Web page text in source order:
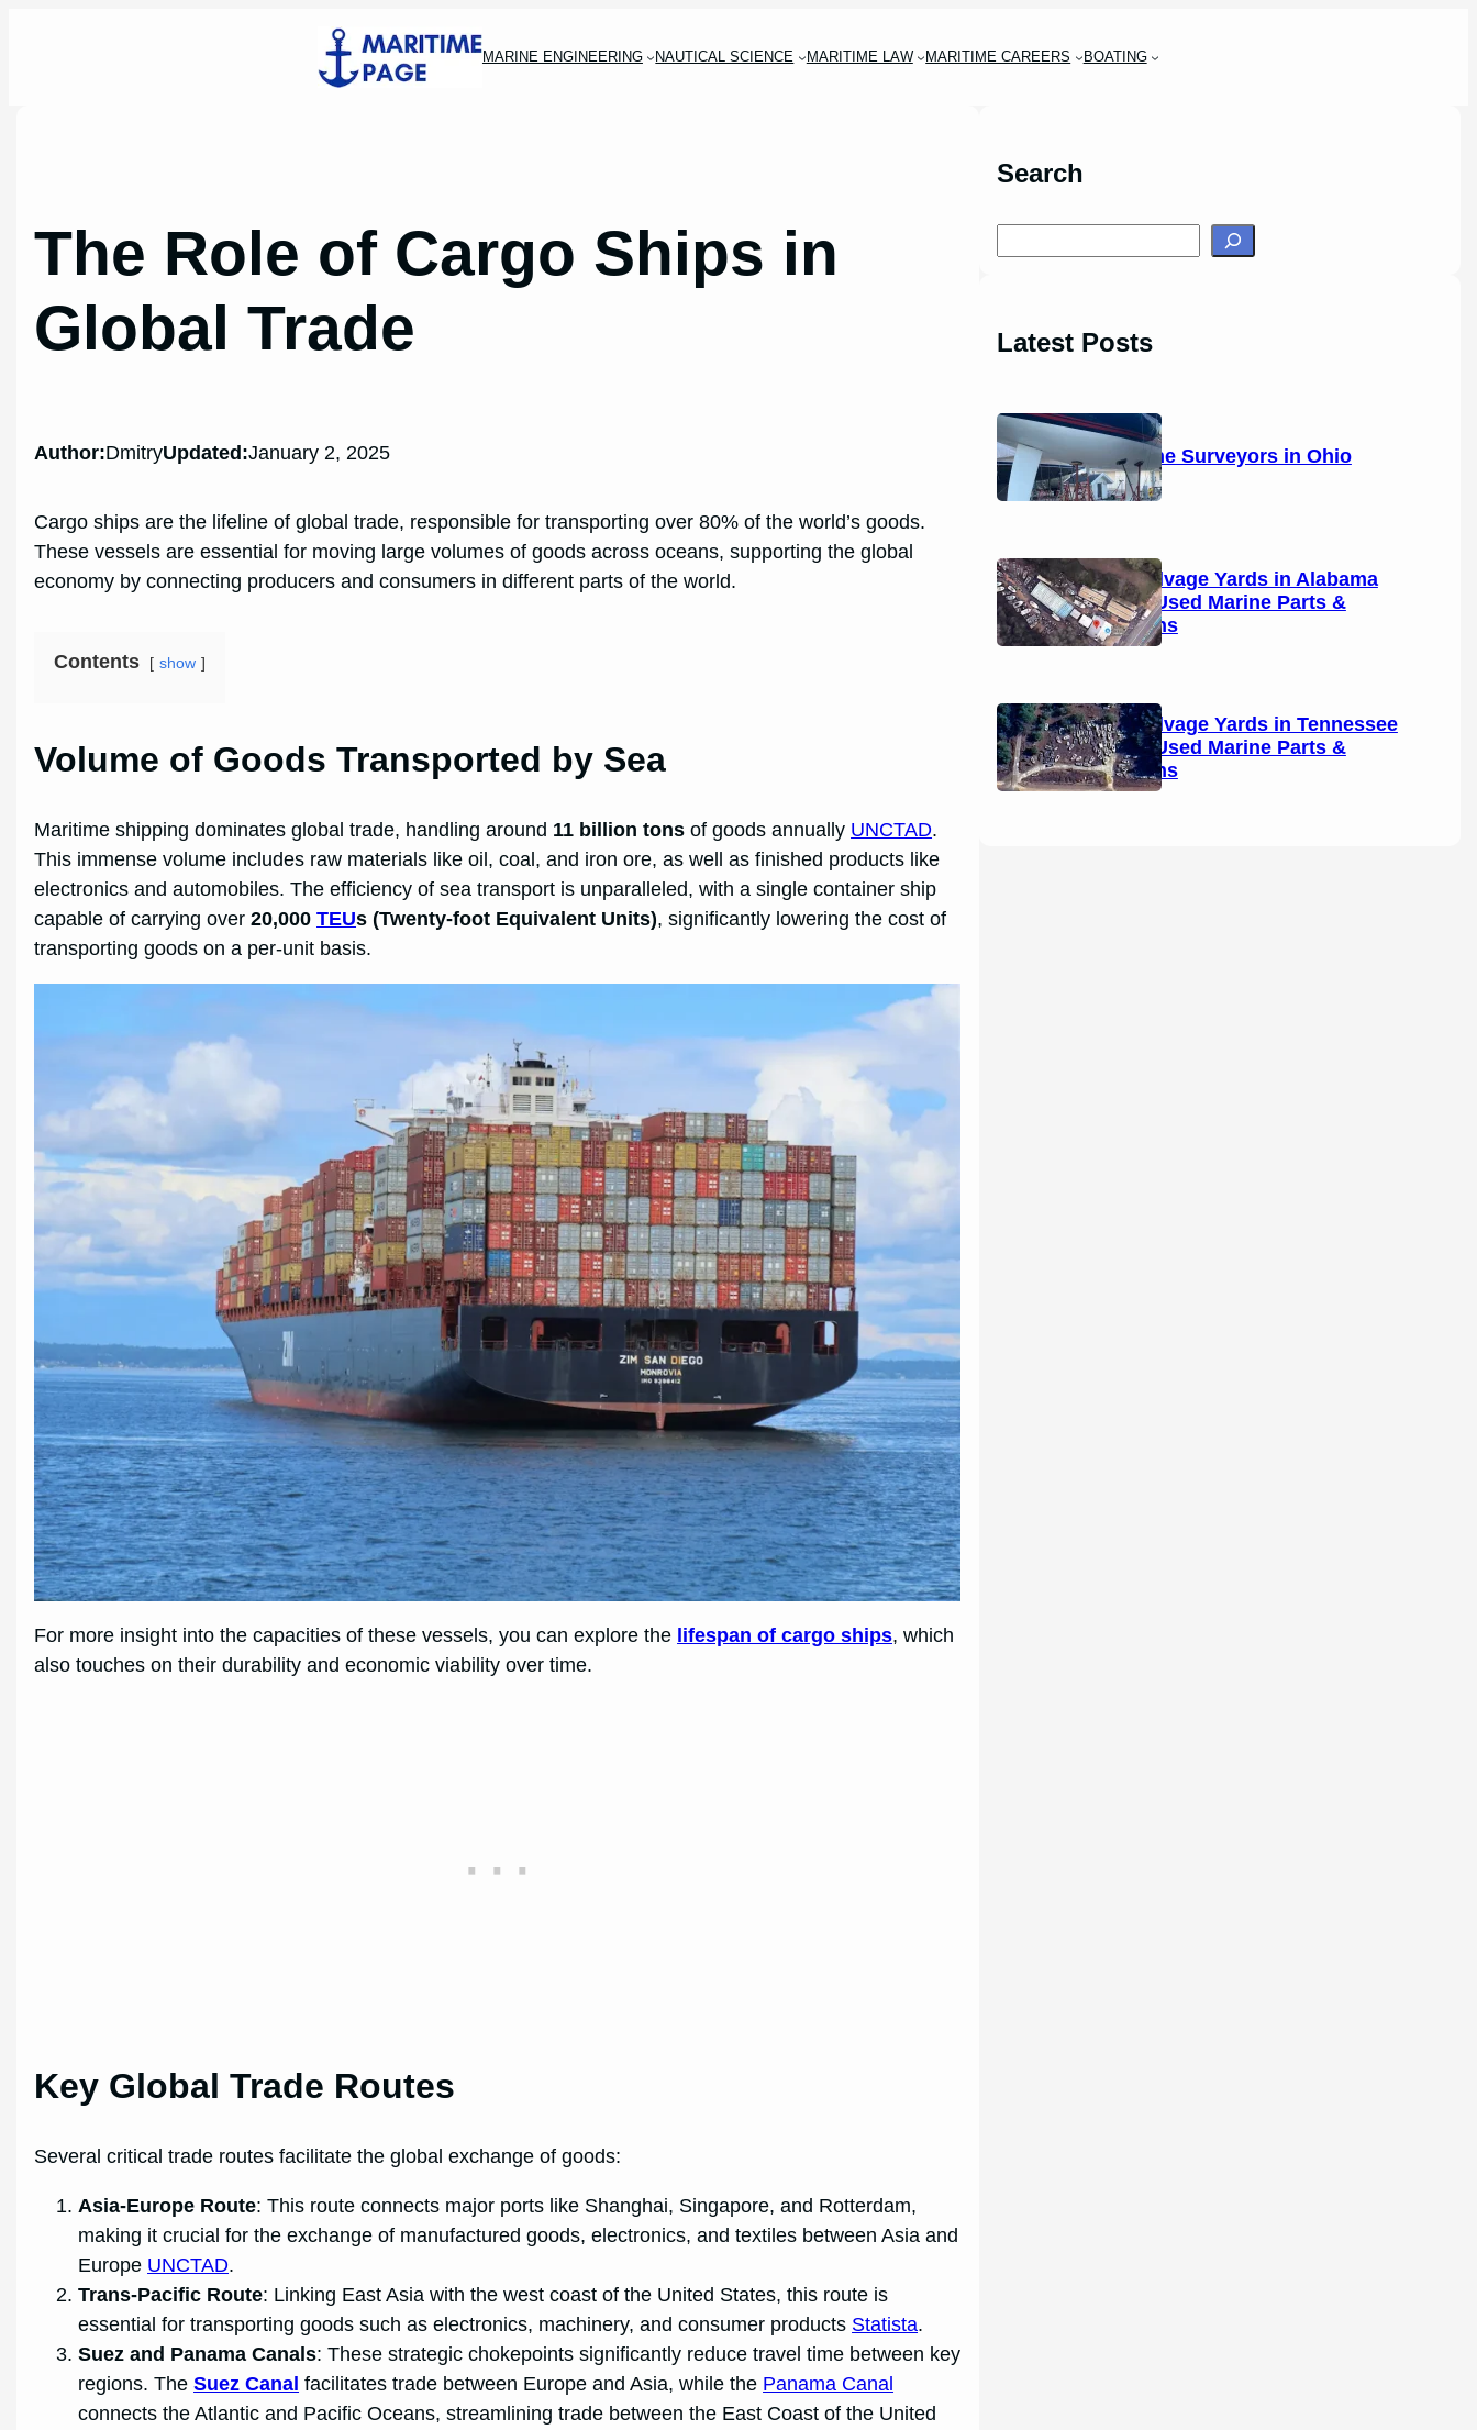
MARINE ENGINEERING NAUTICAL SCIENCE MARITIME LAW MARITIME CAREERS BOATING
The Role of Cargo Ships in
Global Trade
Author:DmitryUpdated:January 2, 2025
Cargo ships are the lifeline of global trade, responsible for transporting over 80% of the world’s goods.
These vessels are essential for moving large volumes of goods across oceans, supporting the global
economy by connecting producers and consumers in different parts of the world.
Contents show
Volume of Goods Transported by Sea
Maritime shipping dominates global trade, handling around 11 billion tons of goods annually UNCTAD.
This immense volume includes raw materials like oil, coal, and iron ore, as well as finished products like
electronics and automobiles. The efficiency of sea transport is unparalleled, with a single container ship
capable of carrying over20,000TEUs (Twenty-foot Equivalent Units), significantly lowering the cost of
transporting goods on a per-unit basis.
For more insight into the capacities of these vessels, you can explore the lifespan of cargo ships, which
also touches on their durability and economic viability over time.
Key Global Trade Routes
Several critical trade routes facilitate the global exchange of goods:
Asia-Europe Route: This route connects major ports like Shanghai, Singapore, and Rotterdam,
making it crucial for the exchange of manufactured goods, electronics, and textiles between Asia and
Europe UNCTAD.
Trans-Pacific Route: Linking East Asia with the west coast of the United States, this route is
essential for transporting goods such as electronics, machinery, and consumer products Statista.
Suez and Panama Canals: These strategic chokepoints significantly reduce travel time between key
regions. TheSuez Canal facilitates trade between Europe and Asia, while the Panama Canal
connects the Atlantic and Pacific Oceans, streamlining trade between the East Coast of the United
Search
c
Latest Posts
14 Marine Surveyors in Ohio
Boat Salvage Yards in Alabama
(2026): Used Marine Parts &
Locations
Boat Salvage Yards in Tennessee
(2026): Used Marine Parts &
Locations